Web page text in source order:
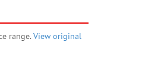
range.View original